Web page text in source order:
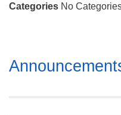
(256) 534-0508
Categories No
Section
Navigation